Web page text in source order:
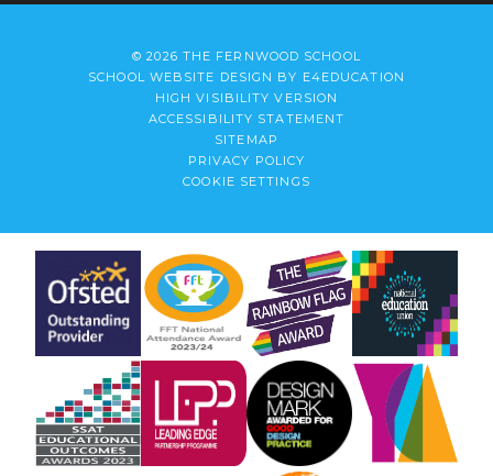
© 2026 THE FERNWOOD SCHOOL
SCHOOL WEBSITE DESIGN BY E4EDUCATION
HIGH VISIBILITY VERSION
ACCESSIBILITY STATEMENT
SITEMAP
PRIVACY POLICY
COOKIE SETTINGS